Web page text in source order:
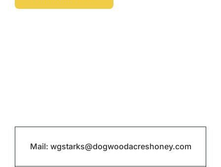
Mail: wgstarks@dogwoodacreshoney.com